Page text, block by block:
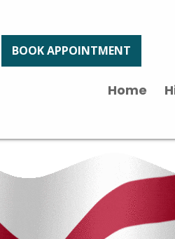
BOOK APPOINTMENT
Home